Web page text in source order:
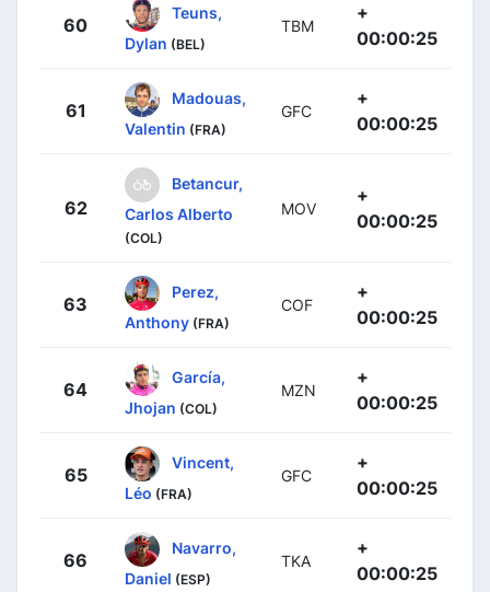
60
Teuns,
Dylan (BEL)
TBM
+
00:00:25
61
Madouas,
Valentin (FRA)
GFC
+
00:00:25
62
Betancur,
Carlos Alberto
(COL)
MOV
+
00:00:25
63
Perez,
Anthony (FRA)
COF
+
00:00:25
64
García,
Jhojan (COL)
MZN
+
00:00:25
65
Vincent,
Léo (FRA)
GFC
+
00:00:25
66
Navarro,
Daniel (ESP)
TKA
+
00:00:25